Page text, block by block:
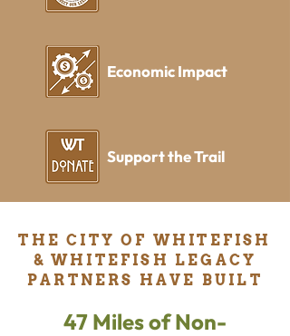
Economic Impact
Support the Trail
THE CITY OF WHITEFISH
& WHITEFISH LEGACY
PARTNERS HAVE BUILT
47 Miles of Non-